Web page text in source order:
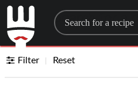
Search for a
Filter Reset